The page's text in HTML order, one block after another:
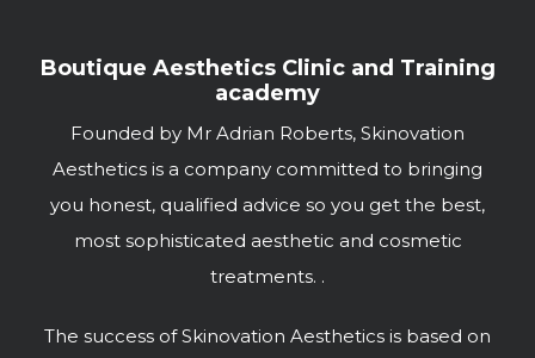
Boutique Aesthetics Clinic and Training
academy
Founded by Mr Adrian Roberts, Skinovation
Aesthetics is a company committed to bringing
you honest, qualified advice so you get the best,
most sophisticated aesthetic and cosmetic
treatments. .
The success of Skinovation Aesthetics is based on